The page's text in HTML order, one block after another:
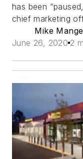
has been
chief marketing
Mike
June 26, 2020 2